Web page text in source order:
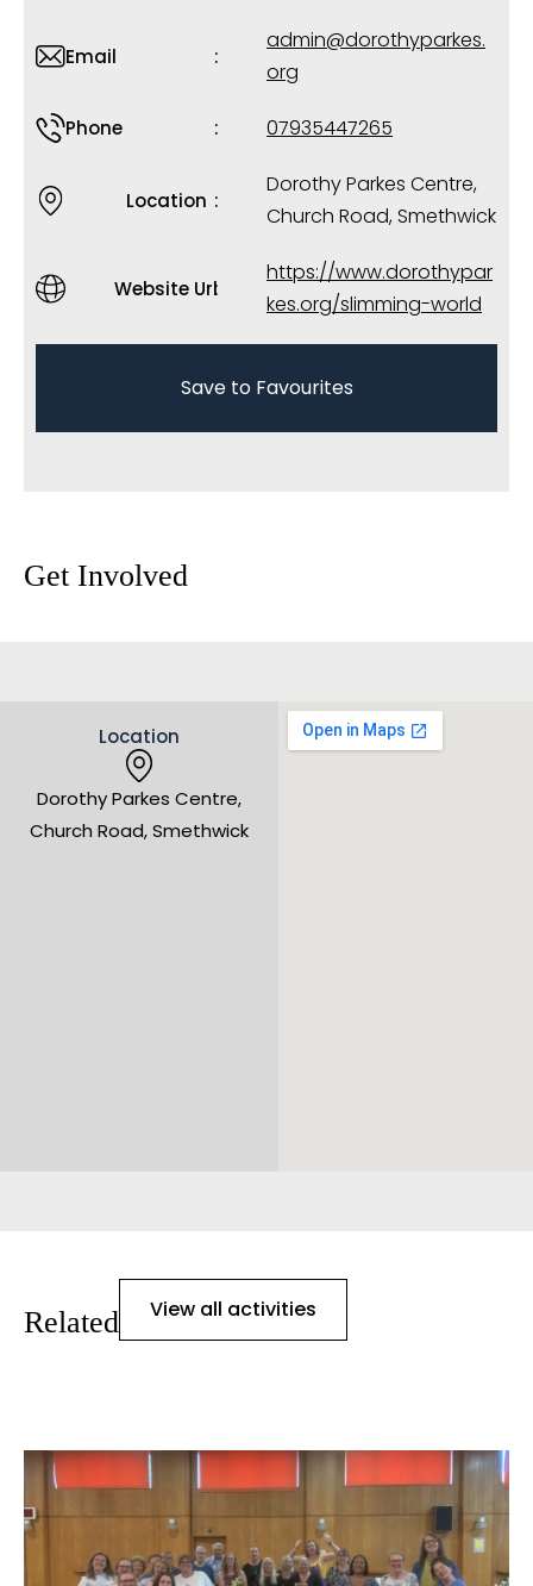
Email
admin@dorothyparkes.
org
Phone 07935447265
Location
Dorothy Parkes Centre,
Church Road, Smethwick
Website Url
https://www.dorothypar
kes.org/slimming-world
Save to Favourites
Get Involved
Location
Dorothy Parkes Centre,
Church Road, Smethwick
Related View all activities